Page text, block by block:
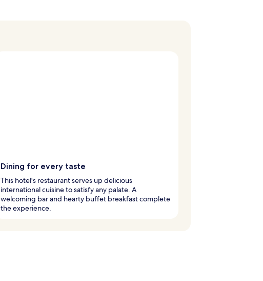
Dining for every taste
This hotel's restaurant serves up delicious
international cuisine to satisfy any palate. A
welcoming bar and hearty buffet breakfast complete
the experience.